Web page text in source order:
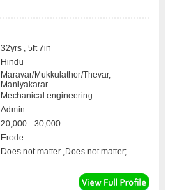
32yrs , 5ft 7in
Hindu
Maravar/Mukkulathor/Thevar,
Maniyakarar
Mechanical engineering
Admin
20,000 - 30,000
Erode
Does not matter ,Does not matter;